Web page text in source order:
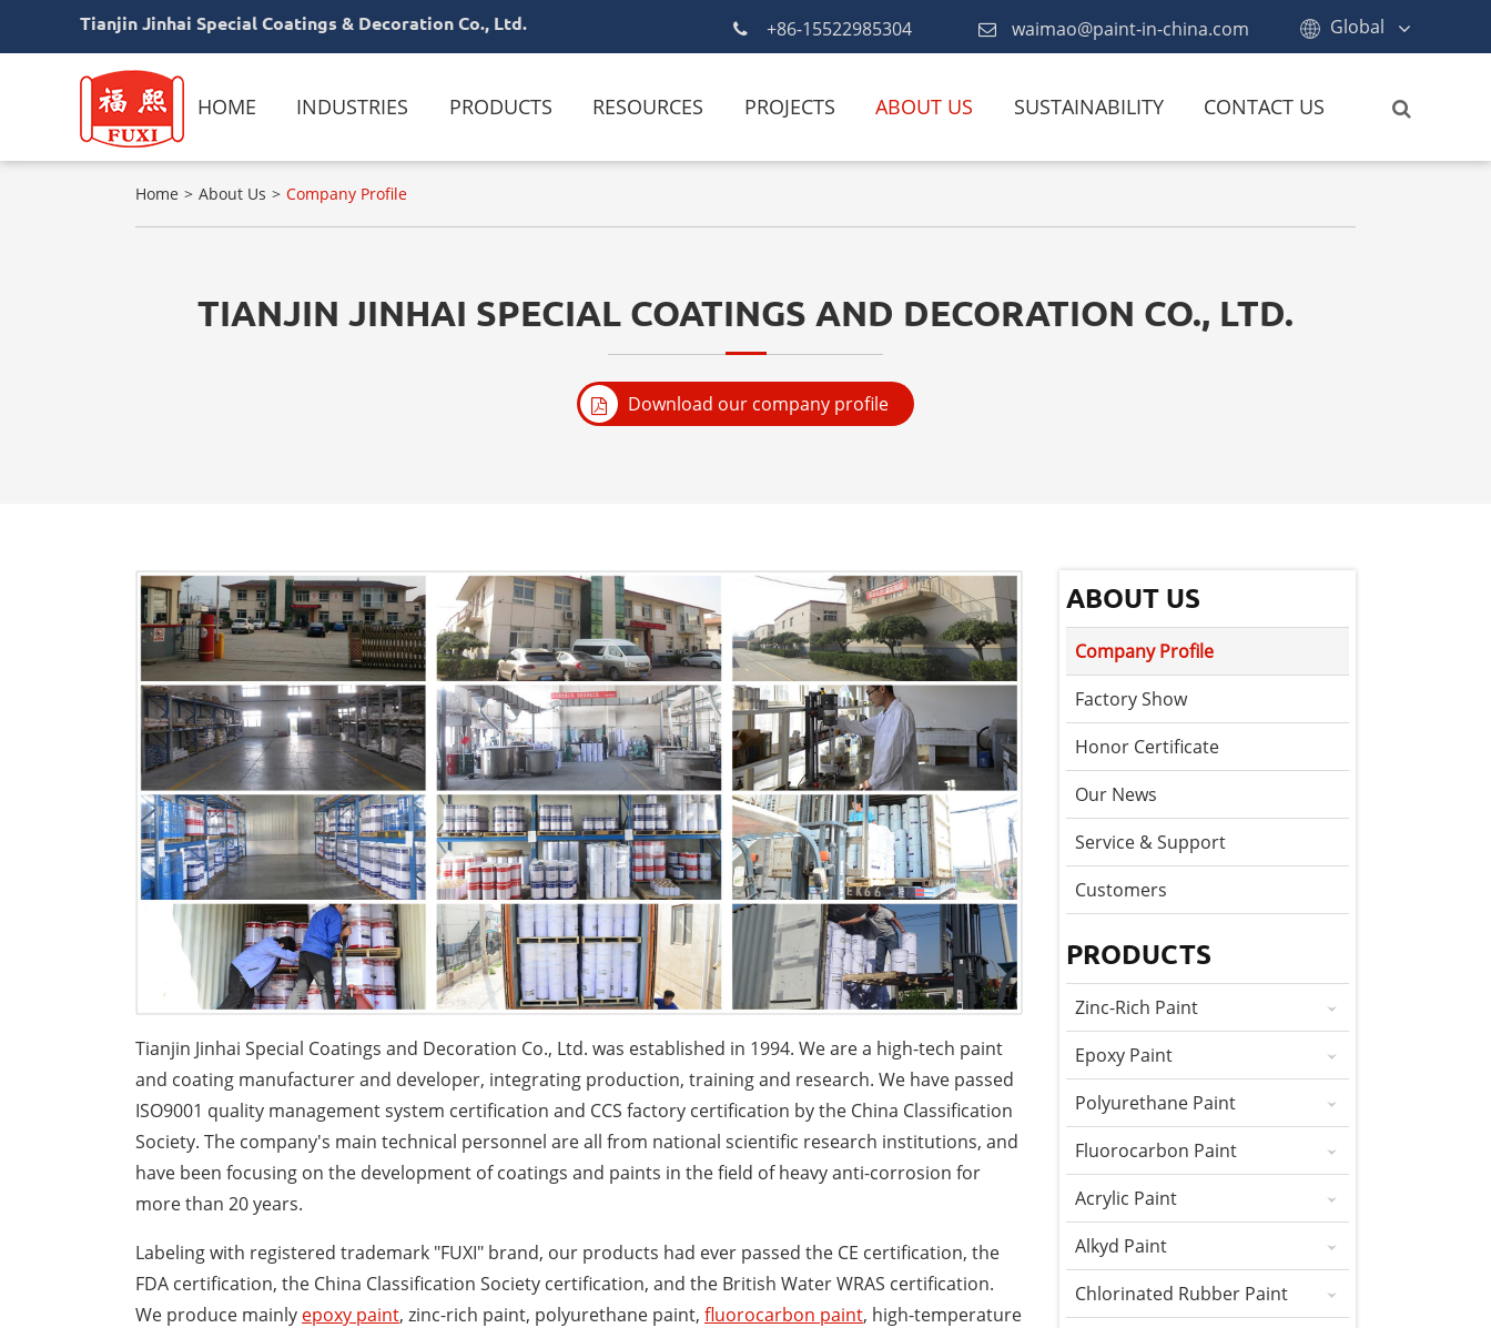
Tianjin Jinhai Special Coatings & Decoration Co., Ltd. +86-15522985304 waimao@paint-in-china.com Global
HOME INDUSTRIES PRODUCTS RESOURCES PROJECTS ABOUT US SUSTAINABILITY CONTACT US
Home About Us Company Profile
TIANJIN JINHAI SPECIAL COATINGS AND DECORATION CO., LTD.
Download our company profile
Tianjin Jinhai Special Coatings and Decoration Co., Ltd. was established in 1994. We are a high-tech paint
and coating manufacturer and developer, integrating production, training and research. We have passed
ISO9001 quality management system certification and CCS factory certification by the China Classification
Society. The company's main technical personnel are all from national scientific research institutions, and
have been focusing on the development of coatings and paints in the field of heavy anti-corrosion for
more than 20 years.
Labeling with registered trademark "FUXI" brand, our products had ever passed the CE certification, the
FDA certification, the China Classification Society certification, and the British Water WRAS certification.
We produce mainly epoxy paint, zinc-rich paint, polyurethane paint, fluorocarbon paint, high-temperature
ABOUT US
Company Profile
Factory Show
Honor Certificate
Our News
Service & Support
Customers
PRODUCTS
Zinc-Rich Paint
Epoxy Paint
Polyurethane Paint
Fluorocarbon Paint
Acrylic Paint
Alkyd Paint
Chlorinated Rubber Paint